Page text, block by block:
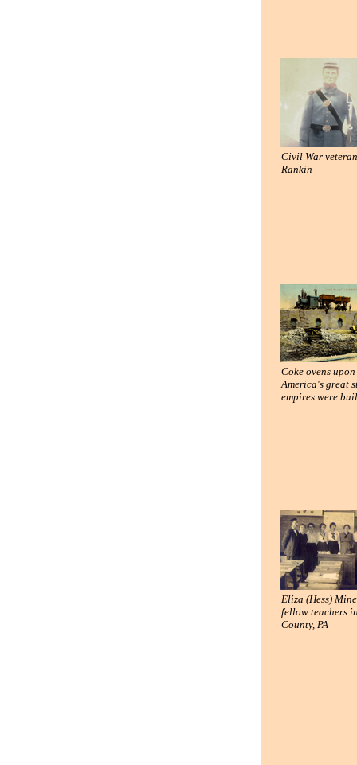
Civil War
Rankin
Coke ovens
America's great
empires were
Eliza (Hess)
fellow teachers
County, PA